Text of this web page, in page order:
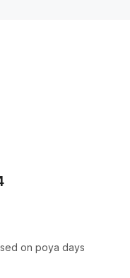
on poya days